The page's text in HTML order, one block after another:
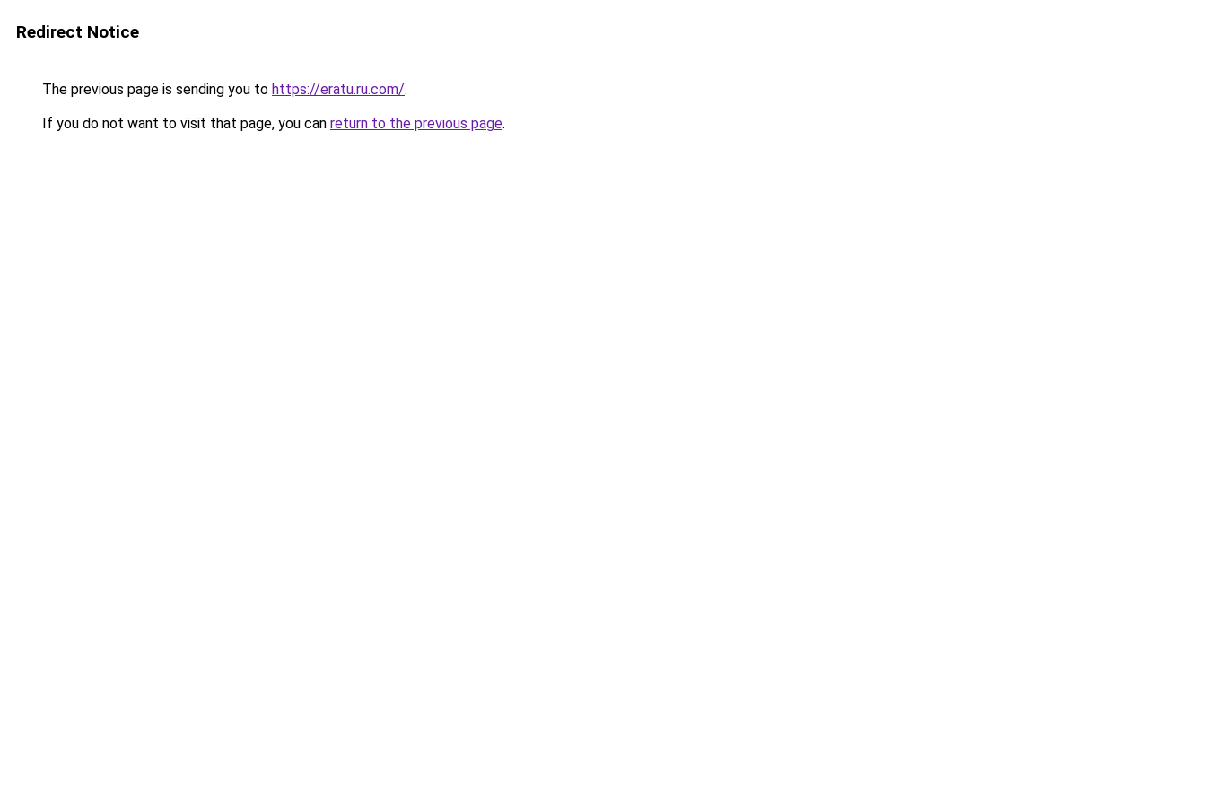
Redirect Notice
The previous page is sending you to https://eratu.ru.com/.
If you do not want to visit that page, you can return to the previous page.